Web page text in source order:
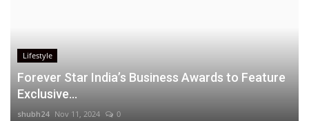
Lifestyle
Forever Star India’s Business Awards to Feature
Exclusive...
shubh24 Nov 11, 2024 0